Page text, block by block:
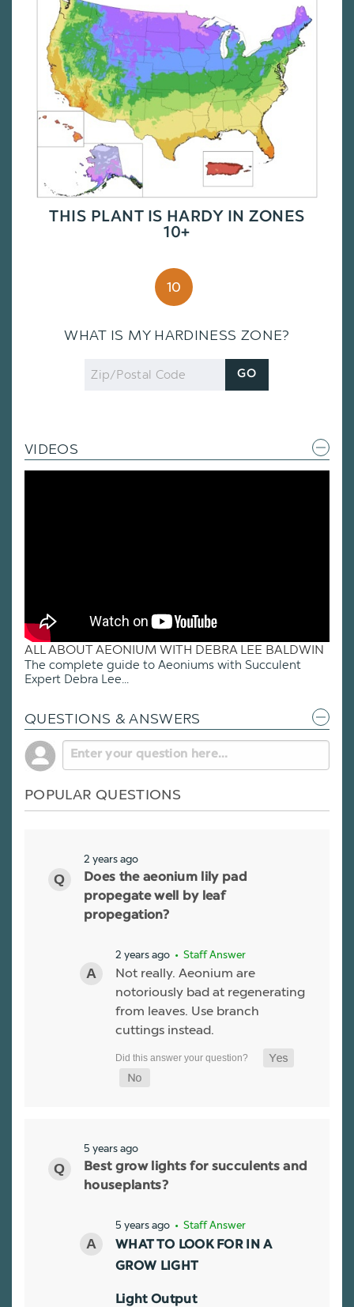
THIS PLANT IS HARDY IN ZONES
10+
10
WHAT IS MY HARDINESS ZONE?
Zip
Code
GO
VIDEOS
ALL ABOUT AEONIUM WITH DEBRA LEE BALDWIN
The complete guide to Aeoniums with Succulent
Expert Debra Lee...
QUESTIONS & ANSWERS
POPULAR QUESTIONS
2 years ago
Does the aeonium lily pad
propegate well by leaf
propegation?
2 years ago • Staff Answer
Not really. Aeonium are
notoriously bad at regenerating
from leaves. Use branch
cuttings instead.
5 years ago
Best grow lights for succulents and
houseplants?
5 years ago • Staff Answer
WHAT TO LOOK FOR IN A
GROW LIGHT
Light Output